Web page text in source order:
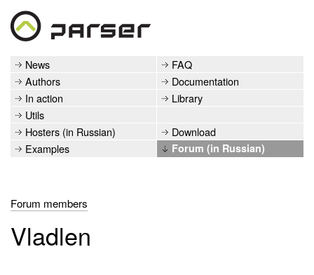
News
FAQ
Authors
Documentation
In action
Library
Utils
Hosters (in Russian)
Download
Examples
Forum (in Russian)
Forum members
Vladlen